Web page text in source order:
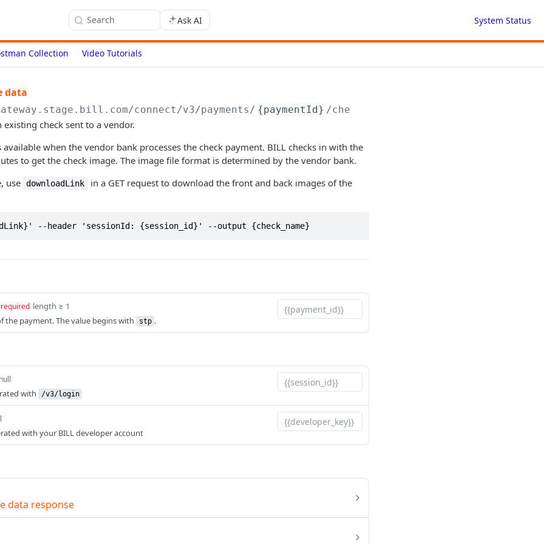
Search Ask AI System Status
Collection Video Tutorials
data
connect/v3/payments/ {paymentId} /check-image
existing check sent to a vendor.
available when the vendor bank processes the check payment. BILL checks in with the
to get the check image. The image file format is determined by the vendor bank.
use downloadLink
in a GET request to download the front and back images of the
--header 'sessionId: {session_id}' --output {check_name}
required length ≥ 1
the payment. The value begins with
stp .
with /v3/login
with your BILL developer account
data response